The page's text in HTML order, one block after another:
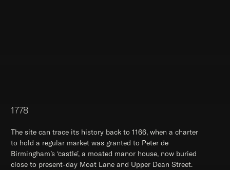
1778
The site can trace its history back to 1166, when a charter
to hold a regular market was granted to Peter de
Birmingham’s ‘castle’, a moated manor house, now buried
close to present-day Moat Lane and Upper Dean Street.